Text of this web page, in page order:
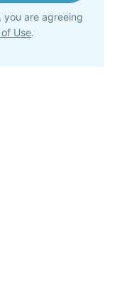
you are agreeing
Use.